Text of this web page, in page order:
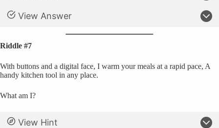
View Answer
Riddle #7
With buttons and a digital face, I warm your meals at a rapid pace, A
handy kitchen tool in any place.
What am I?
View Hint